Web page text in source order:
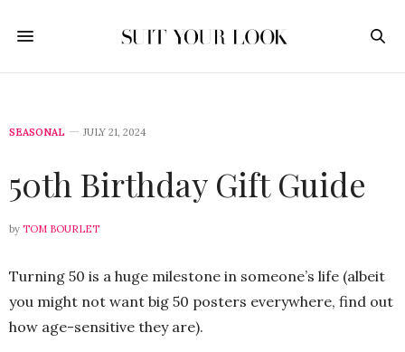
SEASONAL JULY 21, 2024
50th Birthday Gift Guide
by TOM BOURLET
Turning 50 is a huge milestone in someone’s life (albeit
you might not want big 50 posters everywhere, find out
how age-sensitive they are).